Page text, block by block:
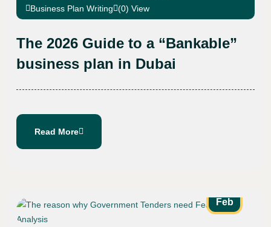
Business Plan Writing (0) View
The 2026 Guide to a “Bankable”
business plan in Dubai
Read More
Feb